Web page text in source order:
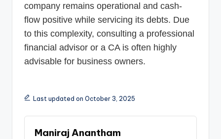
company remains operational and cash-
flow positive while servicing its debts. Due
to this complexity, consulting a professional
financial advisor or a CA is often highly
advisable for business owners.
Last updated on October 3, 2025
Maniraj Anantham